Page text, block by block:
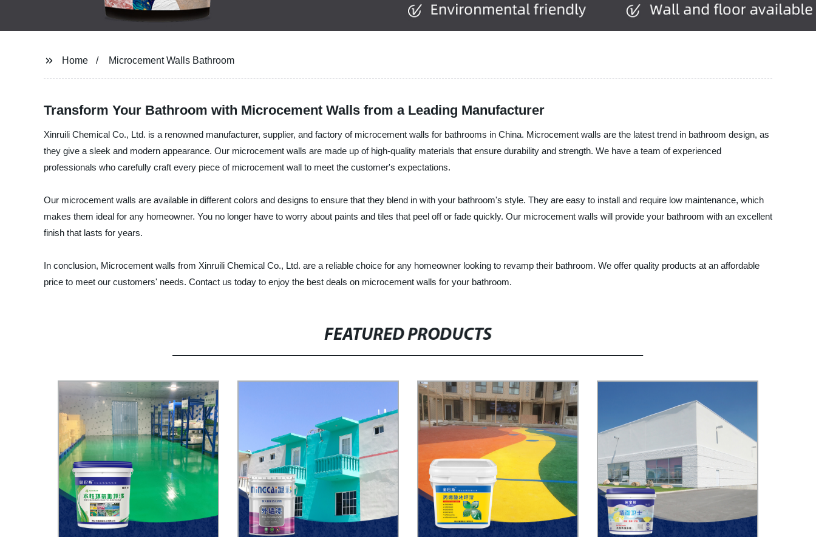
Home Microcement Walls Bathroom
Transform Your Bathroom with Microcement Walls from a Leading Manufacturer
Xinruili Chemical Co., Ltd. is a renowned manufacturer, supplier, and factory of microcement walls for bathrooms in China. Microcement walls are the latest trend in bathroom design, as
they give a sleek and modern appearance. Our microcement walls are made up of high-quality materials that ensure durability and strength. We have a team of experienced
professionals who carefully craft every piece of microcement wall to meet the customer's expectations.
Our microcement walls are available in different colors and designs to ensure that they blend in with your bathroom's style. They are easy to install and require low maintenance, which
makes them ideal for any homeowner. You no longer have to worry about paints and tiles that peel off or fade quickly. Our microcement walls will provide your bathroom with an excellent
finish that lasts for years.
In conclusion, Microcement walls from Xinruili Chemical Co., Ltd. are a reliable choice for any homeowner looking to revamp their bathroom. We offer quality products at an affordable
price to meet our customers' needs. Contact us today to enjoy the best deals on microcement walls for your bathroom.
FEATURED PRODUCTS